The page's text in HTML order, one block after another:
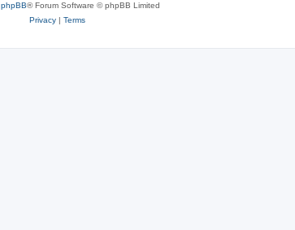
phpBB® Forum Software © phpBB Limited
Privacy| Terms